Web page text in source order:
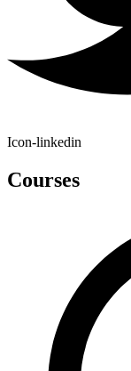
Icon-linkedin
Courses